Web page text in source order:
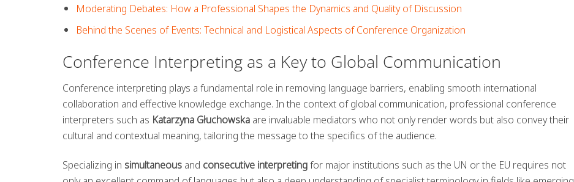
Moderating Debates: How a Professional Shapes the Dynamics and Quality of Discussion
Behind the Scenes of Events: Technical and Logistical Aspects of Conference Organization
Conference Interpreting as a Key to Global Communication
Conference interpreting plays a fundamental role in removing language barriers, enabling smooth international
collaboration and effective knowledge exchange. In the context of global communication, professional conference
interpreters such as Katarzyna Głuchowska are invaluable mediators who not only render words but also convey their
cultural and contextual meaning, tailoring the message to the specifics of the audience.
Specializing in simultaneous and consecutive interpretingfor major institutions such as the UN or the EU requires not